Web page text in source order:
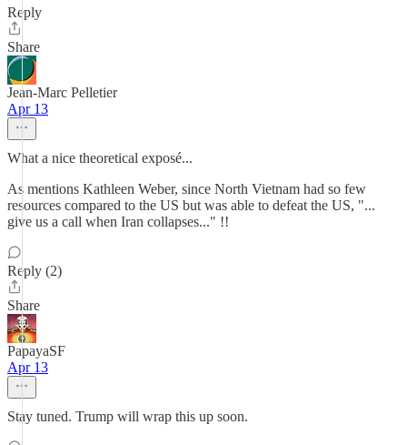
Reply
Share
Jean-Marc Pelletier
Apr 13
What a nice theoretical exposé...
As mentions Kathleen Weber, since North Vietnam had so few
resources compared to the US but was able to defeat the US, "...
give us a call when Iran collapses..." !!
Reply (2)
Share
PapayaSF
Apr 13
Stay tuned. Trump will wrap this up soon.